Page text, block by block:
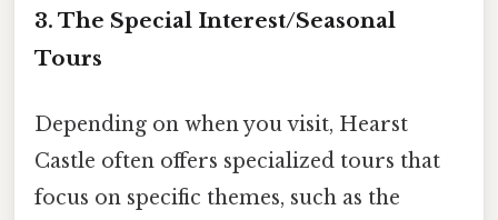
3. The Special Interest/Seasonal
Tours
Depending on when you visit, Hearst
Castle often offers specialized tours that
focus on specific themes, such as the